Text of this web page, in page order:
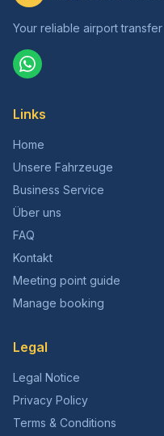
Your reliable airport transfer
Links
Home
Unsere Fahrzeuge
Business Service
Über uns
FAQ
Kontakt
Meeting point guide
Manage booking
Legal
Legal Notice
Privacy Policy
Terms & Conditions